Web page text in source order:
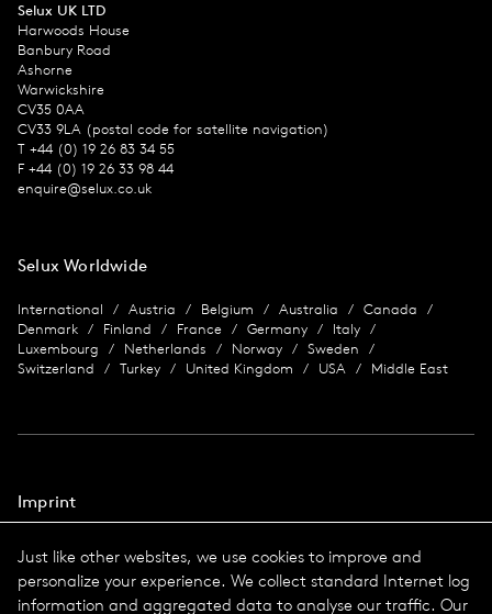
Selux UK LTD
Harwoods House
Banbury Road
Ashorne
Warwickshire
CV35 0AA
CV33 9LA (postal code for satellite navigation)
T +44 (0) 19 26 83 34 55
F +44 (0) 19 26 33 98 44
enquire@selux.co.uk
Selux Worldwide
International Austria Belgium Australia
Canada
Denmark
Finland France Germany
Italy
Luxembourg
Netherlands Norway
Sweden
Switzerland
Turkey United Kingdom USA Middle East
Imprint
Imprint
Terms & Conditions
© 2026 Selux
Just like other websites, we use cookies to improve and
personalize your experience. We collect standard Internet log
information and aggregated data to analyse our traffic. Our